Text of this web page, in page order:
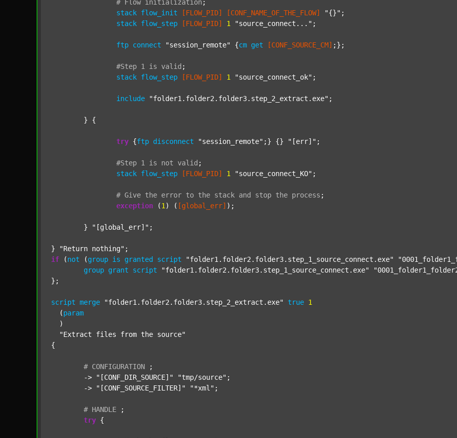
# Flow initialization ;
stack flow_init [FLOW_PID] [CONF_NAME_OF_THE_FLOW] "{}" ;
stack flow_step [FLOW_PID] 1 "source_connect..." ;
ftp connect "session_remote" {cm get [CONF_SOURCE_CM] ;};
#Step 1 is valid ;
stack flow_step [FLOW_PID] 1 "source_connect_ok" ;
include "folder1.folder2.folder3.step_2_extract.exe" ;
try {ftp disconnect "session_remote" ;} {} "[err]" ;
#Step 1 is not valid ;
stack flow_step [FLOW_PID] 1 "source_connect_KO" ;
# Give the error to the stack and stop the process ;
exception (1 ) ( [global_err] );
	}
"[global_err]" ;
} "Return nothing"
if (not (group is granted script "folder1.folder2.folder3.step_1_source_connect.exe"
group grant script "folder1.folder2.folder3.step_1_source_connect.exe"
};
script merge "folder1.folder2.folder3.step_2_extract.exe" true 1
  (
param
  )
"Extract files from the source"
{
# CONFIGURATION
;
	->
"[CONF_DIR_SOURCE]" "tmp/source" ;
	->
"[CONF_SOURCE_FILTER]" "*xml" ;
# HANDLE
;
try {